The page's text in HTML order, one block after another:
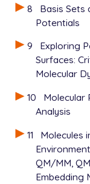
8
Basis Sets
Potentials
9
Exploring
Surfaces:
Molecular
10
Molecular
Analysis
11
Molecules
QM/MM,
Embedding